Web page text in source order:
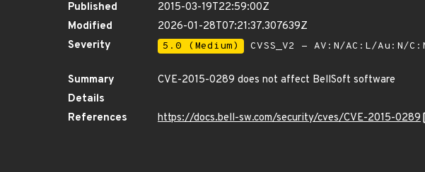
Published
2015-03-19T22:59:00Z
Modified
2026-01-28T07:21:37.307639Z
Severity
5.0 (Medium) CVSS_V2 - AV:N/AC:L/Au:N/
Summary
CVE-2015-0289 does not affect BellSoft software
Details
References
https://docs.bell-sw.com/security/cves/CVE-2015-0289